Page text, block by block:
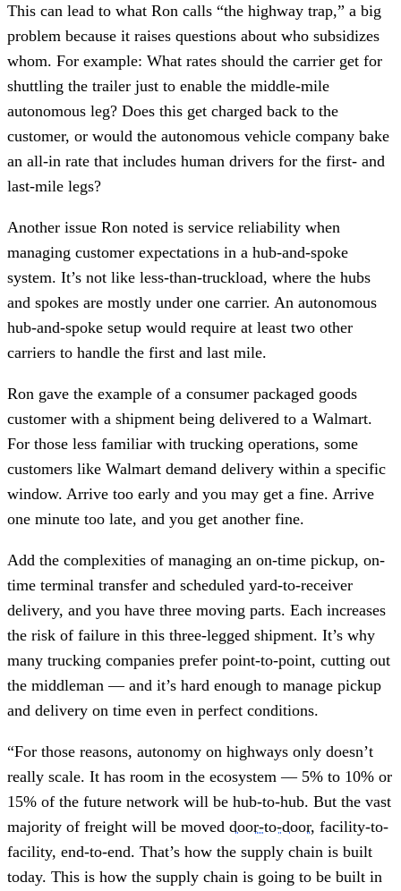
This can lead to what Ron calls “the highway trap,” a big
problem because it raises questions about who subsidizes
whom. For example: What rates should the carrier get for
shuttling the trailer just to enable the middle-mile
autonomous leg? Does this get charged back to the
customer, or would the autonomous vehicle company bake
an all-in rate that includes human drivers for the first- and
last-mile legs?
Another issue Ron noted is service reliability when
managing customer expectations in a hub-and-spoke
system. It’s not like less-than-truckload, where the hubs
and spokes are mostly under one carrier. An autonomous
hub-and-spoke setup would require at least two other
carriers to handle the first and last mile.
Ron gave the example of a consumer packaged goods
customer with a shipment being delivered to a Walmart.
For those less familiar with trucking operations, some
customers like Walmart demand delivery within a specific
window. Arrive too early and you may get a fine. Arrive
one minute too late, and you get another fine.
Add the complexities of managing an on-time pickup, on-
time terminal transfer and scheduled yard-to-receiver
delivery, and you have three moving parts. Each increases
the risk of failure in this three-legged shipment. It’s why
many trucking companies prefer point-to-point, cutting out
the middleman — and it’s hard enough to manage pickup
and delivery on time even in perfect conditions.
“For those reasons, autonomy on highways only doesn’t
really scale. It has room in the ecosystem — 5% to 10% or
15% of the future network will be hub-to-hub. But the vast
majority of freight will be moved door-to-door, facility-to-
facility, end-to-end. That’s how the supply chain is built
today. This is how the supply chain is going to be built in